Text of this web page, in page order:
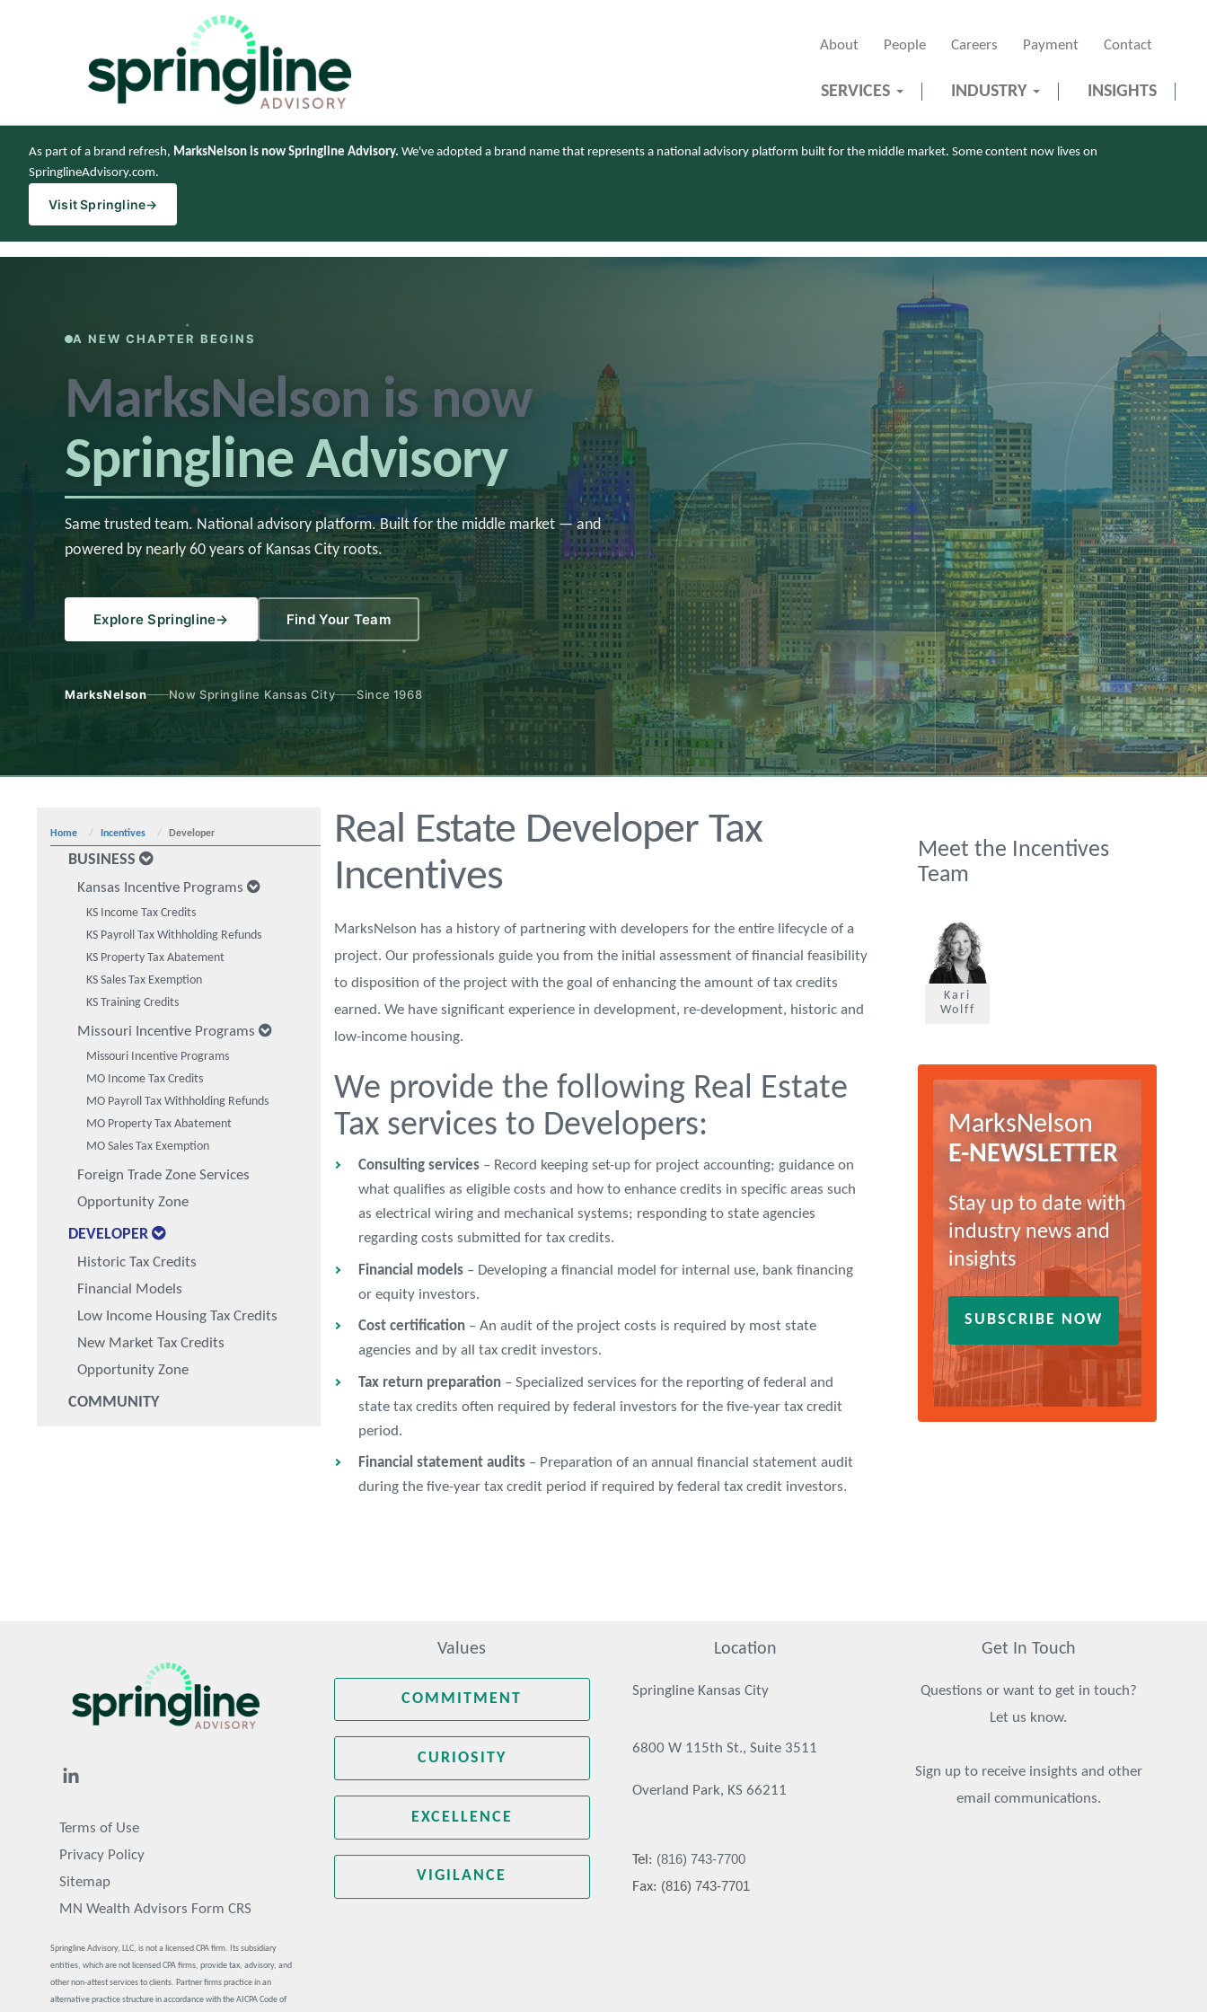
About People Careers Payment Contact
SERVICES INDUSTRY INSIGHTS
As part of a brand refresh, MarksNelson is now Springline Advisory. We've adopted a brand name that represents a national advisory platform built for the middle market. Some content now lives on
SpringlineAdvisory.com.
Visit Springline→
A NEW CHAPTER BEGINS
MarksNelson is now
Springline Advisory
Same trusted team. National advisory platform. Built for the middle market — and
powered by nearly 60 years of Kansas City roots.
Explore Springline→ Find Your Team
MarksNelson Now Springline Kansas City Since 1968
Home Incentives Developer
BUSINESS
Kansas Incentive Programs
KS Income Tax Credits
KS Payroll Tax Withholding Refunds
KS Property Tax Abatement
KS Sales Tax Exemption
KS Training Credits
Missouri Incentive Programs
Missouri Incentive Programs
MO Income Tax Credits
MO Payroll Tax Withholding Refunds
MO Property Tax Abatement
MO Sales Tax Exemption
Foreign Trade Zone Services
Opportunity Zone
DEVELOPER
Historic Tax Credits
Financial Models
Low Income Housing Tax Credits
New Market Tax Credits
Opportunity Zone
COMMUNITY
Real Estate Developer Tax
Incentives
MarksNelson has a history of partnering with developers for the entire lifecycle of a
project. Our professionals guide you from the initial assessment of financial feasibility
to disposition of the project with the goal of enhancing the amount of tax credits
earned. We have significant experience in development, re-development, historic and
low-income housing.
We provide the following Real Estate
Tax services to Developers:
Consulting services– Record keeping set-up for project accounting; guidance on
what qualifies as eligible costs and how to enhance credits in specific areas such
as electrical wiring and mechanical systems; responding to state agencies
regarding costs submitted for tax credits.
Financial models– Developing a financial model for internal use, bank financing
or equity investors.
Cost certification– An audit of the project costs is required by most state
agencies and by all tax credit investors.
Tax return preparation– Specialized services for the reporting of federal and
state tax credits often required by federal investors for the five-year tax credit
period.
Financial statement audits– Preparation of an annual financial statement audit
during the five-year tax credit period if required by federal tax credit investors.
Meet the Incentives
Team
Kari
Wolff
MarksNelson
E-NEWSLETTER
Stay up to date with
industry news and
insights
SUBSCRIBE NOW
Terms of Use
Privacy Policy
Sitemap
MN Wealth Advisors Form CRS
Springline Advisory, LLC, is not a licensed CPA firm. Its subsidiary
entities, which are not licensed CPA firms, provide tax, advisory, and
other non-attest services to clients. Partner firms practice in an
alternative practice structure in accordance with the AICPA Code of
Values
COMMITMENT
CURIOSITY
EXCELLENCE
VIGILANCE
Location
Springline Kansas City
6800 W 115th St., Suite 3511
Overland Park, KS 66211
Tel: (816) 743-7700
Fax: (816) 743-7701
Get In Touch
Questions or want to get in touch?
Let us know.
Sign up to receive insights and other
email communications.